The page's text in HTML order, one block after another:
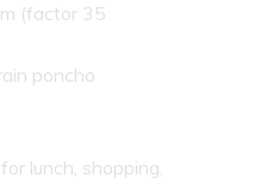
(factor 35
poncho
lunch, shopping,